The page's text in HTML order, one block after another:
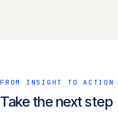
FROM INSIGHT TO ACTION
Take the next step